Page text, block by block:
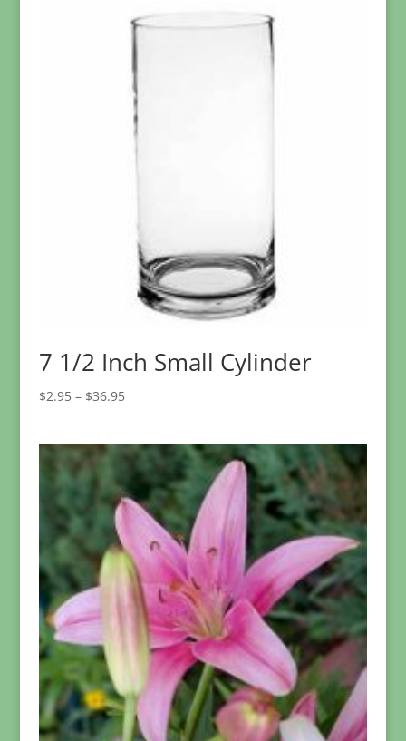
7 1/2 Inch Small Cylinder
$2.95 – $36.95Price
through
$36.95